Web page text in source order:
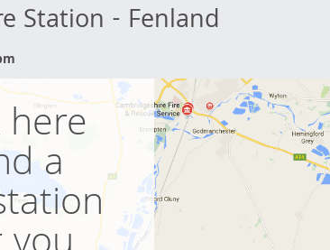
Station - Fenland
here
a